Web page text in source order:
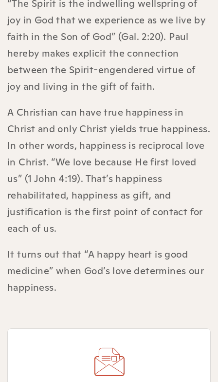
“The Spirit is the indwelling wellspring of
joy in God that we experience as we live by
faith in the Son of God” (Gal. 2:20). Paul
hereby makes explicit the connection
between the Spirit-engendered virtue of
joy and living in the gift of faith.
A Christian can have true happiness in
Christ and only Christ yields true happiness.
In other words, happiness is reciprocal love
in Christ. “We love because He first loved
us” (1 John 4:19). That’s happiness
rehabilitated, happiness as gift, and
justification is the first point of contact for
each of us.
It turns out that “A happy heart is good
medicine” when God’s love determines our
happiness.